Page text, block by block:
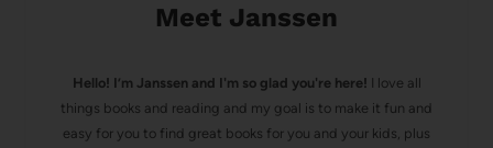
Meet Janssen
Hello! I’m Janssen and I'm so glad you're here! I love all
things books and reading and my goal is to make it fun and
easy for you to find great books for you and your kids, plus